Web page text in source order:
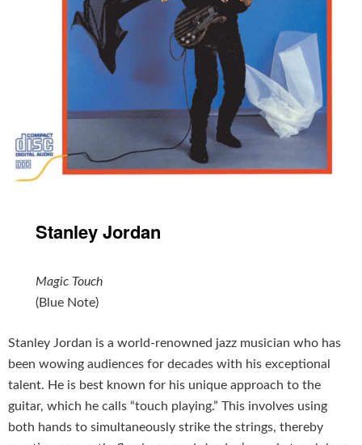
Stanley Jordan
Magic Touch
(Blue Note)
Stanley Jordan is a world-renowned jazz musician who has
been wowing audiences for decades with his exceptional
talent. He is best known for his unique approach to the
guitar, which he calls “touch playing.” This involves using
both hands to simultaneously strike the strings, thereby